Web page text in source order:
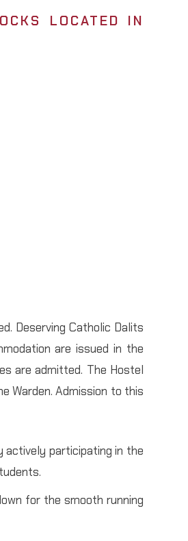
LOCATED IN
Deserving Catholic Dalits
are issued in the
are admitted. The Hostel
Warden. Admission to this
actively participating in the
for the smooth running